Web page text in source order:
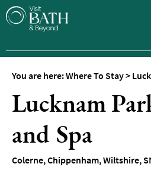
Hotels
Hotels
Guesthouses
B&Bs
Pubs
with
Rooms
You are here:Where To Stay>
Lucknam
and Spa
Colerne,Chippenham,Wiltshire,